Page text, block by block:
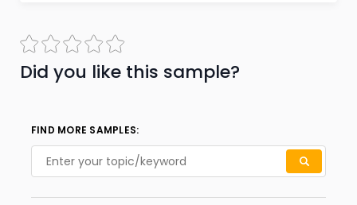
Did you like this sample?
FIND MORE SAMPLES: